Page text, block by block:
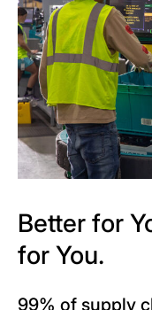
Better for
for You.
99% of supply